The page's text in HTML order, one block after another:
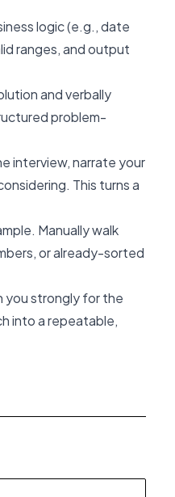
logic (e.g., date
ranges, and output
and verbally
problem-
interview, narrate your
This turns a
Manually walk
or already-sorted
you strongly for the
into a repeatable,